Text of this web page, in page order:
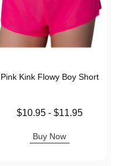
Pink Kink Flowy Boy Short
price is
$10.95- $11.95
Buy Now